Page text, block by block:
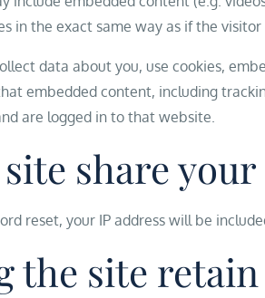
in the exact same way as if the
data about you, use cookies,
embedded content, including
are logged in to that website.
share
reset, your IP address will be
the site